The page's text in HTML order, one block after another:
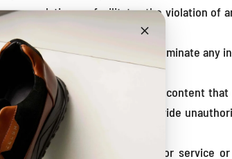
or regulation, or facilitates the violation of
security of the Site;
upload, distribute or disseminate any
otherwise make available any content
an adverse impact on, or provide
a competitive product or service